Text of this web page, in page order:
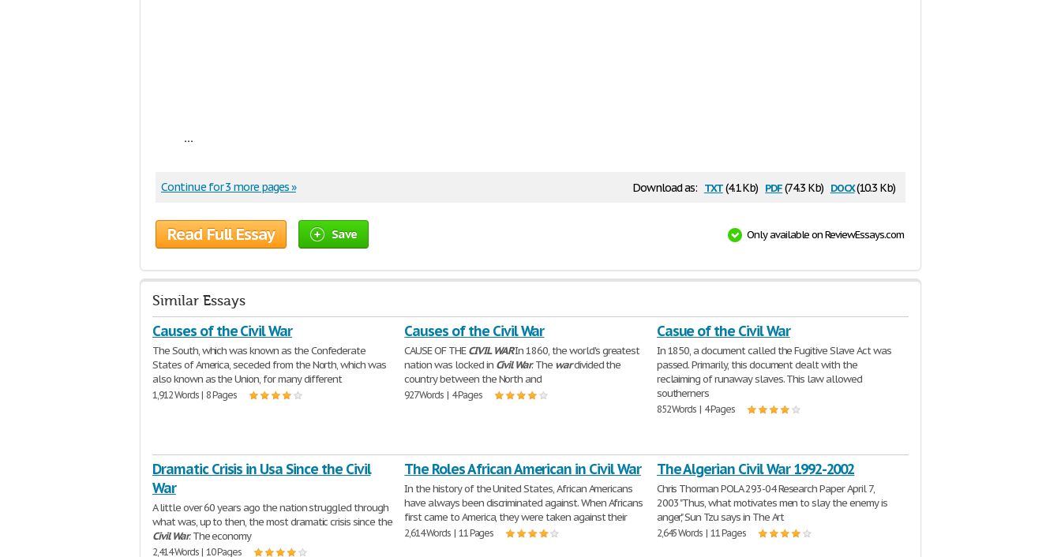
...
Download as: txt(4.1 Kb) pdf(74.3 Kb) docx(10.3 Kb)
Continue for 3 more pages »
Read Full Essay Save Only available on ReviewEssays.com
Similar Essays
Causes of the Civil War
The South, which was known as the Confederate
States of America, seceded from the North, which was
also known as the Union, for many different
1,912 Words | 8 Pages
Causes of the Civil War
CAUSE OF THECIVIL WARIn 1860, the world's greatest
nation was locked in Civil War. The wardivided the
country between the North and
927 Words | 4 Pages
Casue of the Civil War
In 1850, a document called the Fugitive Slave Act was
passed. Primarily, this document dealt with the
reclaiming of runaway slaves. This law allowed
southerners
852 Words | 4 Pages
Dramatic Crisis in Usa Since the Civil
War
A little over 60 years ago the nation struggled through
what was, up to then, the most dramatic crisis since the
Civil War. The economy
2,414 Words | 10 Pages
The Roles African American in Civil War
In the history of the United States, African Americans
have always been discriminated against. When Africans
first came to America, they were taken against their
2,614 Words | 11 Pages
The Algerian Civil War 1992-2002
Chris Thorman POLA 293-04 Research Paper April 7,
2003 "Thus, what motivates men to slay the enemy is
anger," Sun Tzu says in The Art
2,645 Words | 11 Pages